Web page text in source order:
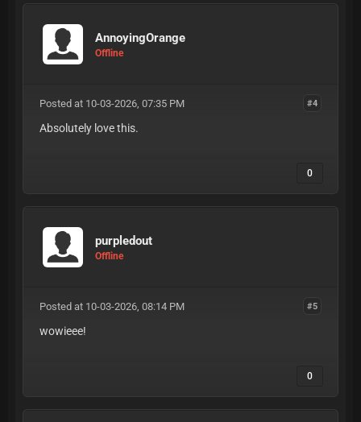
AnnoyingOrange
Offline
#4
Posted at 10-03-2026, 07:35 PM
Absolutely love this.
0
purpledout
Offline
#5
Posted at 10-03-2026, 08:14 PM
wowieee!
0